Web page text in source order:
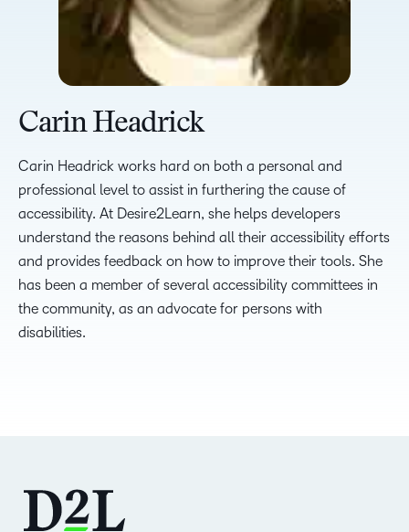
Carin Headrick
Carin Headrick works hard on both a personal and
professional level to assist in furthering the cause of
accessibility. At Desire2Learn, she helps developers
understand the reasons behind all their accessibility efforts
and provides feedback on how to improve their tools. She
has been a member of several accessibility committees in
the community, as an advocate for persons with
disabilities.